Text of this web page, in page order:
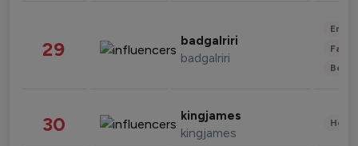
29 badgalriri
badgalriri
30 kingjames
kingjames